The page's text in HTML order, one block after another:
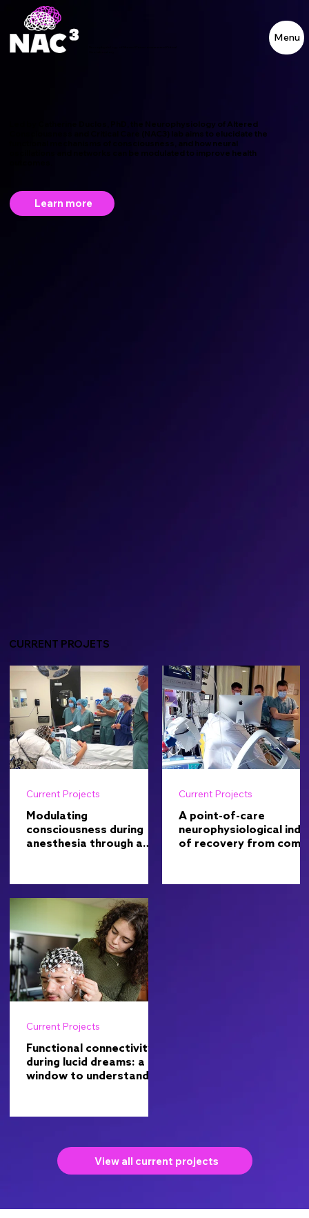
Menu
, PhD, the Neurophysiology of Altered
Consciousness and Critical Care (NAC3) lab aims to elucidate the
functional mechanisms of consciousness, and how neural
oscillations and networks can be modulated to improve health
Learn more
CURRENT PROJETS
Modulating
consciousness during
anesthesia through a
Current Projects
A point-of-care
neurophysiological
of recovery from coma
Current Projects
Functional connectivity
during lucid dreams: a
window to understand
Current Projects
View all current projects